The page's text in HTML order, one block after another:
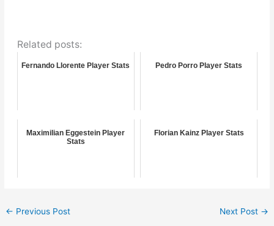
Related posts:
Fernando Llorente Player Stats Pedro Porro Player Stats
Maximilian Eggestein Player
Stats
Florian Kainz Player Stats
← Previous Post Next Post →